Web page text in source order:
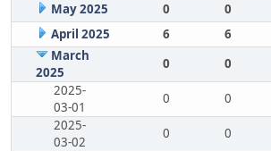
May 2025
0 0
April 2025
6 6
March
2025
0 0
2025-
03-01
0 0
2025-
03-02
0 0